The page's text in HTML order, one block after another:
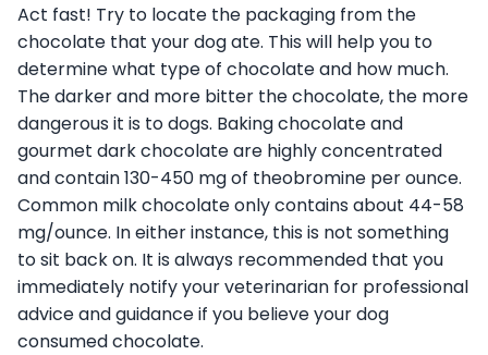
Act fast! Try to locate the packaging from the
chocolate that your dog ate. This will help you to
determine what type of chocolate and how much.
The darker and more bitter the chocolate, the more
dangerous it is to dogs. Baking chocolate and
gourmet dark chocolate are highly concentrated
and contain 130-450 mg of theobromine per ounce.
Common milk chocolate only contains about 44-58
mg/ounce. In either instance, this is not something
to sit back on. It is always recommended that you
immediately notify your veterinarian for professional
advice and guidance if you believe your dog
consumed chocolate.